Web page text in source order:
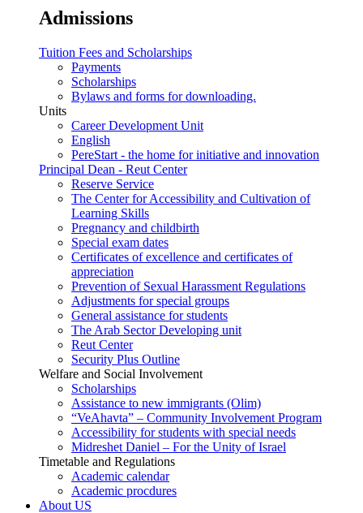
Admissions
Tuition Fees and Scholarships
Payments
Scholarships
Bylaws and forms for downloading.
Units
Career Development Unit
English
PereStart - the home for initiative and innovation
Principal Dean - Reut Center
Reserve Service
The Center for Accessibility and Cultivation of
Learning Skills
Pregnancy and childbirth
Special exam dates
Certificates of excellence and certificates of
appreciation
Prevention of Sexual Harassment Regulations
Adjustments for special groups
General assistance for students
The Arab Sector Developing unit
Reut Center
Security Plus Outline
Welfare and Social Involvement
Scholarships
Assistance to new immigrants (Olim)
“VeAhavta” – Community Involvement Program
Accessibility for students with special needs
Midreshet Daniel – For the Unity of Israel
Timetable and Regulations
Academic calendar
Academic procdures
About US